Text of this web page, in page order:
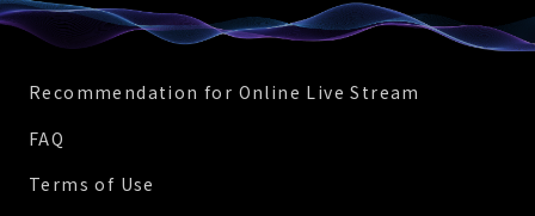
Recommendation for Online Live Stream
FAQ
Terms of Use